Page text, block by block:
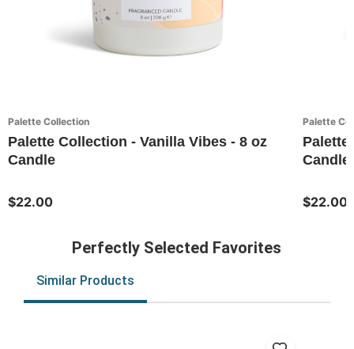
Palette Collection
Palette Collection - Vanilla Vibes - 8 oz
Candle
$22.00
Palette
Palette
Candle
$22.00
Perfectly Selected Favorites
Similar Products